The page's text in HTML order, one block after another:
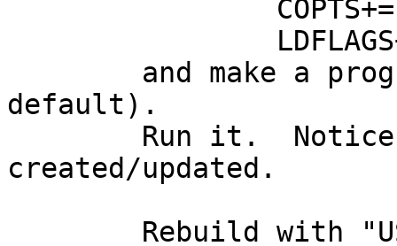
default).
created/updated.